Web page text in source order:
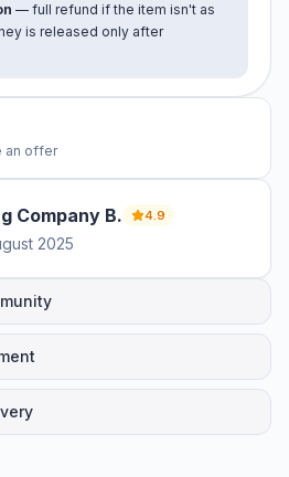
— full refund if the item isn't as
is released only after
an offer
Company B. 4.9
2025